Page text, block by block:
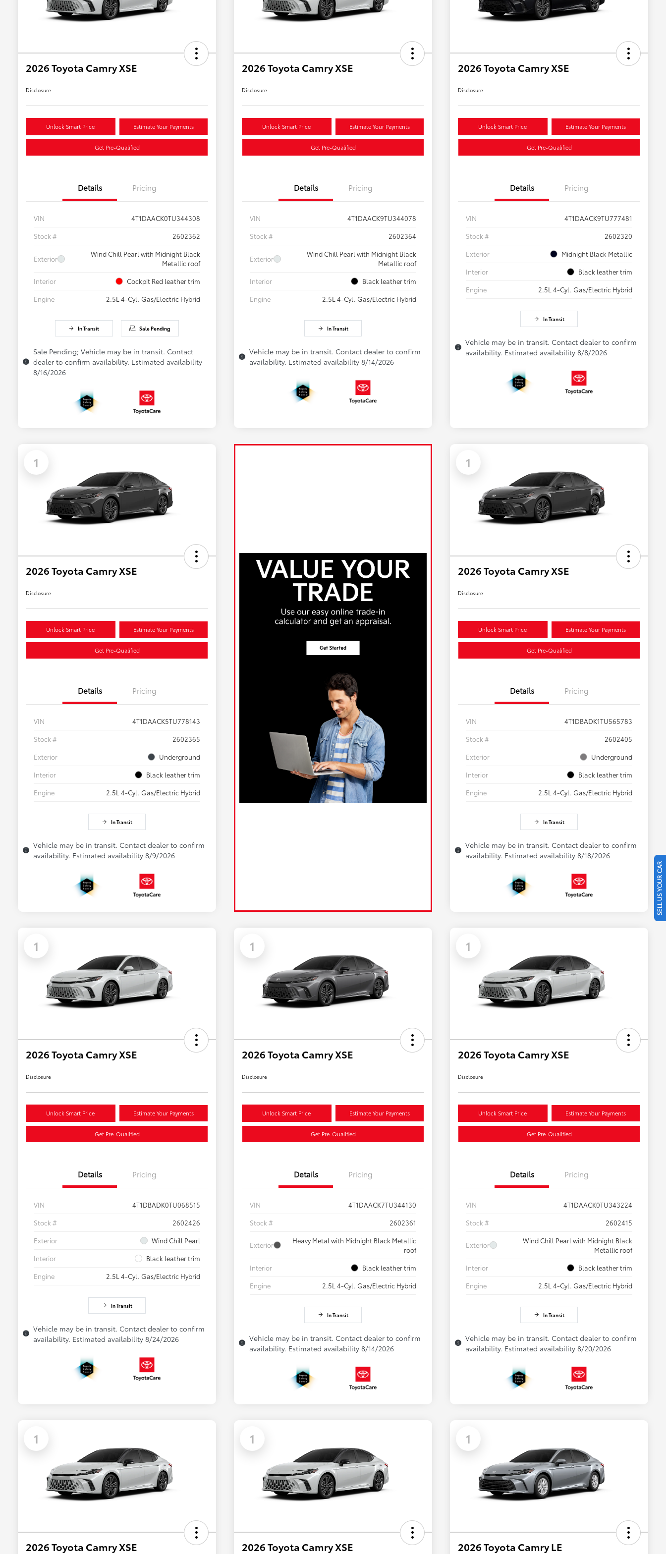
2026 Toyota Camry XSE
Disclosure
Unlock Smart Price Estimate Your Payments
Get Pre-Qualified
Details Pricing
VIN
4T1DAACK0TU344308
Stock #
2602362
Exterior
Wind Chill Pearl with Midnight Black
Metallic roof
Interior
Cockpit Red leather trim
Engine
2.5L 4-Cyl. Gas/Electric Hybrid
In Transit Sale Pending
Sale Pending; Vehicle may be in transit. Contact
dealer to confirm availability. Estimated availability
8/16/2026
2026 Toyota Camry XSE
Disclosure
Unlock Smart Price Estimate Your Payments
Get Pre-Qualified
Details Pricing
VIN
4T1DAACK9TU344078
Stock #
2602364
Exterior
Wind Chill Pearl with Midnight Black
Metallic roof
Interior
Black leather trim
Engine
2.5L 4-Cyl. Gas/Electric Hybrid
In Transit
Vehicle may be in transit. Contact dealer to confirm
availability. Estimated availability 8/14/2026
2026 Toyota Camry XSE
Disclosure
Unlock Smart Price Estimate Your Payments
Get Pre-Qualified
Details Pricing
VIN
4T1DAACK9TU777481
Stock #
2602320
Exterior
Midnight Black Metallic
Interior
Black leather trim
Engine
2.5L 4-Cyl. Gas/Electric Hybrid
In Transit
Vehicle may be in transit. Contact dealer to confirm
availability. Estimated availability 8/8/2026
1
2026 Toyota Camry XSE
Disclosure
Unlock Smart Price Estimate Your Payments
Get Pre-Qualified
Details Pricing
VIN
4T1DAACK5TU778143
Stock #
2602365
Exterior
Underground
Interior
Black leather trim
Engine
2.5L 4-Cyl. Gas/Electric Hybrid
In Transit
Vehicle may be in transit. Contact dealer to confirm
availability. Estimated availability 8/9/2026
1
2026 Toyota Camry XSE
Disclosure
Unlock Smart Price Estimate Your Payments
Get Pre-Qualified
Details Pricing
VIN
4T1DBADK1TU565783
Stock #
2602405
Exterior
Underground
Interior
Black leather trim
Engine
2.5L 4-Cyl. Gas/Electric Hybrid
In Transit
Vehicle may be in transit. Contact dealer to confirm
availability. Estimated availability 8/18/2026
1
2026 Toyota Camry XSE
Disclosure
Unlock Smart Price Estimate Your Payments
Get Pre-Qualified
Details Pricing
VIN
4T1DBADK0TU068515
Stock #
2602426
Exterior
Wind Chill Pearl
Interior
Black leather trim
Engine
2.5L 4-Cyl. Gas/Electric Hybrid
In Transit
Vehicle may be in transit. Contact dealer to confirm
availability. Estimated availability 8/24/2026
1
2026 Toyota Camry XSE
Disclosure
Unlock Smart Price Estimate Your Payments
Get Pre-Qualified
Details Pricing
VIN
4T1DAACK7TU344130
Stock #
2602361
Exterior
Heavy Metal with Midnight Black Metallic
roof
Interior
Black leather trim
Engine
2.5L 4-Cyl. Gas/Electric Hybrid
In Transit
Vehicle may be in transit. Contact dealer to confirm
availability. Estimated availability 8/14/2026
1
2026 Toyota Camry XSE
Disclosure
Unlock Smart Price Estimate Your Payments
Get Pre-Qualified
Details Pricing
VIN
4T1DAACK0TU343224
Stock #
2602415
Exterior
Wind Chill Pearl with Midnight Black
Metallic roof
Interior
Black leather trim
Engine
2.5L 4-Cyl. Gas/Electric Hybrid
In Transit
Vehicle may be in transit. Contact dealer to confirm
availability. Estimated availability 8/20/2026
1
2026 Toyota Camry XSE
1
2026 Toyota Camry XSE
1
2026 Toyota Camry LE
SELL US YOUR CAR